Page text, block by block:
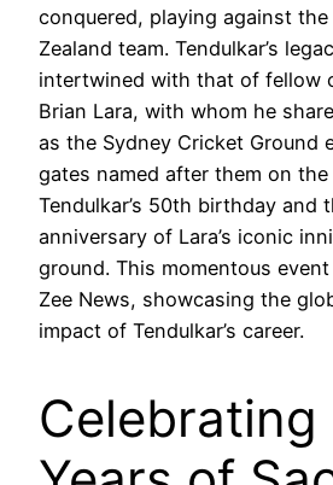
conquered, playing against
Zealand team. Tendulkar’s
intertwined with that of fellow
Brian Lara, with whom he
as the Sydney Cricket Ground
gates named after them on
Tendulkar’s 50th birthday and
anniversary of Lara’s iconic
ground. This momentous
Zee News, showcasing the
impact of Tendulkar’s career.
Celebrating